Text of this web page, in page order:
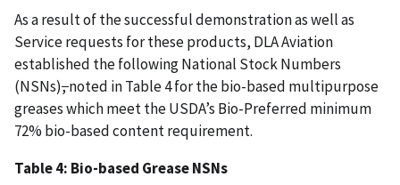
As a result of the successful demonstration as well as
Service requests for these products, DLA Aviation
established the following National Stock Numbers
(NSNs),noted in Table 4 for the bio-based multipurpose
greases which meet the USDA’s Bio-Preferred minimum
72% bio-based content requirement.
Table 4: Bio-based Grease NSNs